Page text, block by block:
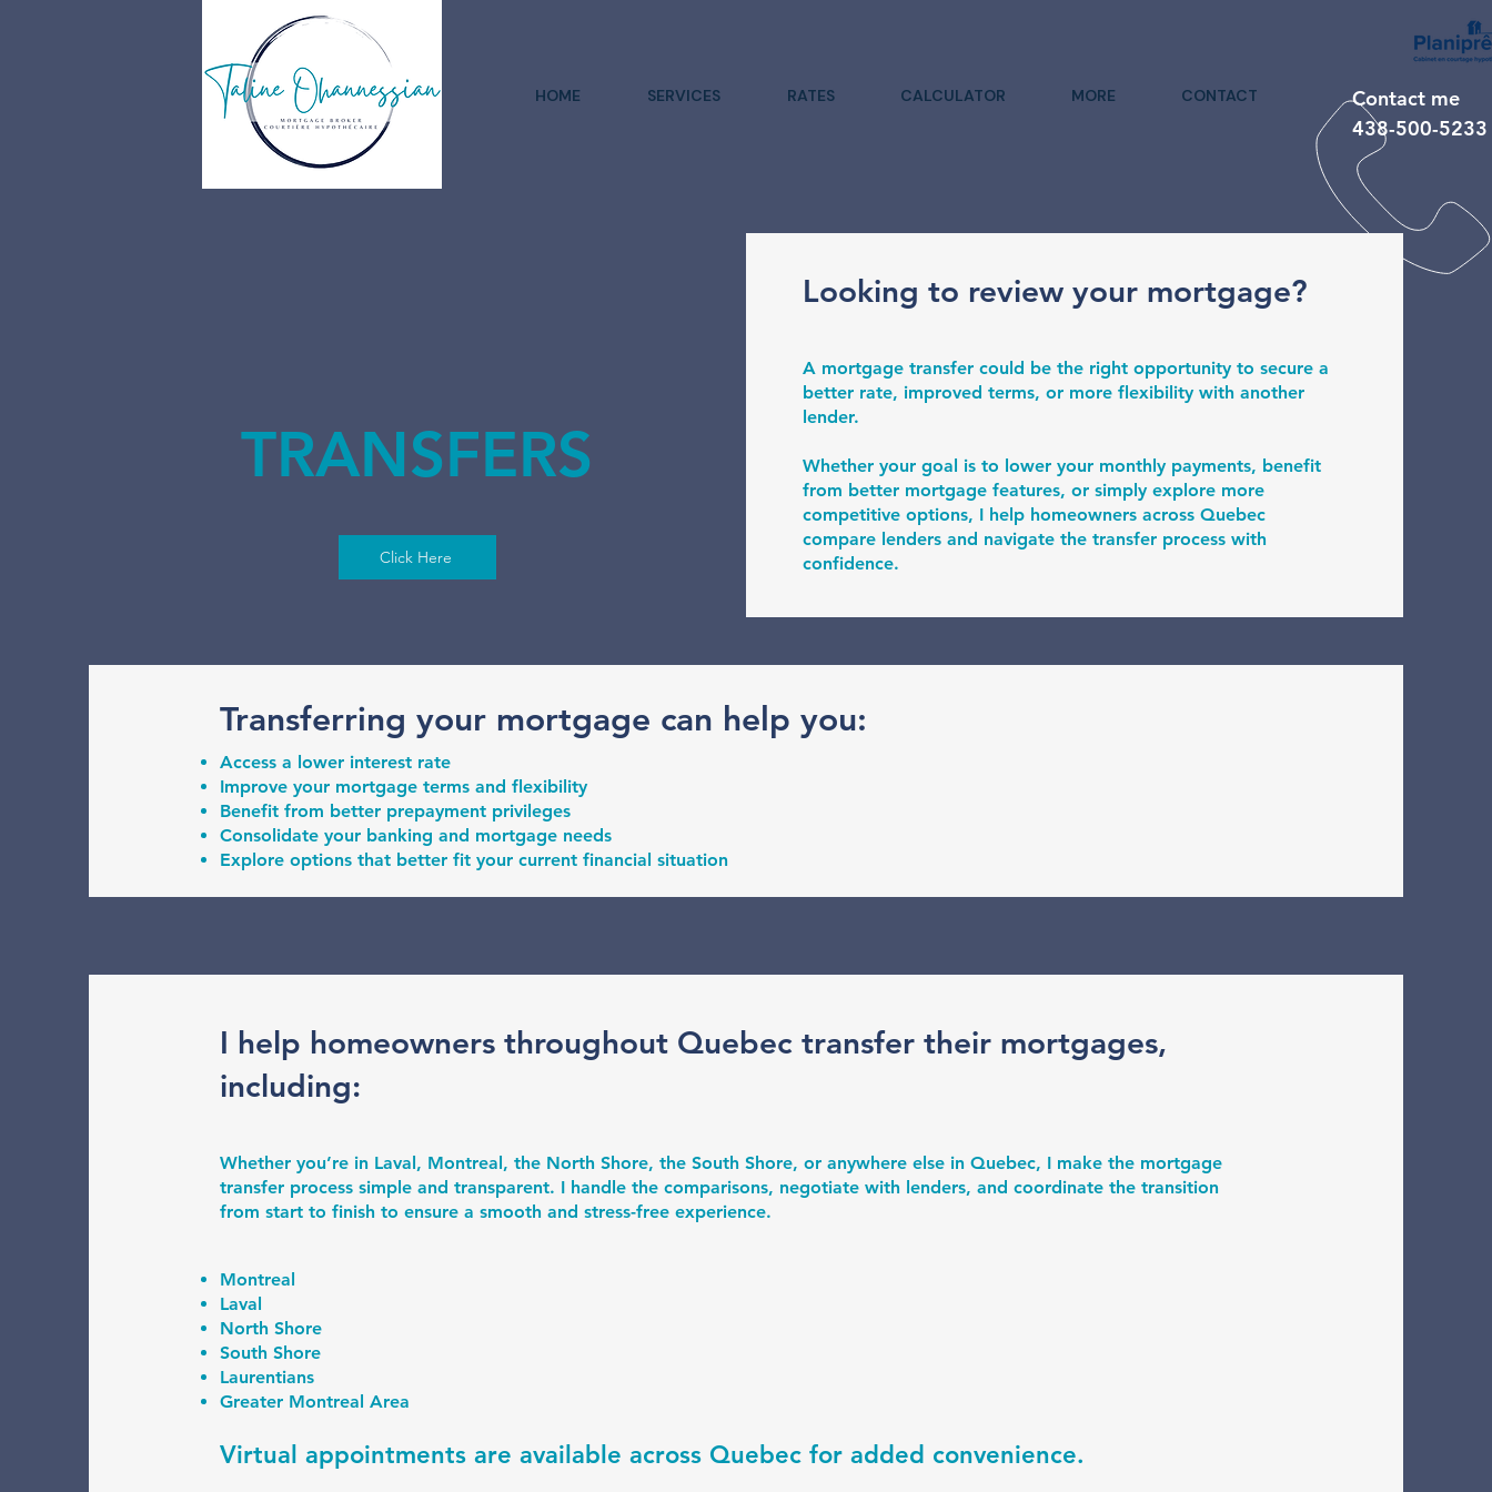
HOME SERVICES RATES CALCULATOR MORE CONTACT
Contact me
438-500-5233
TRANSFERS
Click Here
Looking to review your mortgage?
A mortgage transfer could be the right opportunity to secure a
better rate, improved terms, or more flexibility with another
lender.
Whether your goal is to lower your monthly payments, benefit
from better mortgage features, or simply explore more
competitive options, I help homeowners across Quebec
compare lenders and navigate the transfer process with
confidence.
Transferring your mortgage can help you:
Access a lower interest rate
Improve your mortgage terms and flexibility
Benefit from better prepayment privileges
Consolidate your banking and mortgage needs
Explore options that better fit your current financial situation
I help homeowners throughout Quebec transfer their mortgages,
including:
Whether you’re in Laval, Montreal, the North Shore, the South Shore, or anywhere else in Quebec, I make the mortgage
transfer process simple and transparent. I handle the comparisons, negotiate with lenders, and coordinate the transition
from start to finish to ensure a smooth and stress-free experience.
Montreal
Laval
North Shore
South Shore
Laurentians
Greater Montreal Area
Virtual appointments are available across Quebec for added convenience.